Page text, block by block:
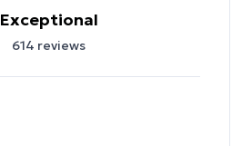
Exceptional
614 reviews